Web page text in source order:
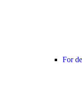
For